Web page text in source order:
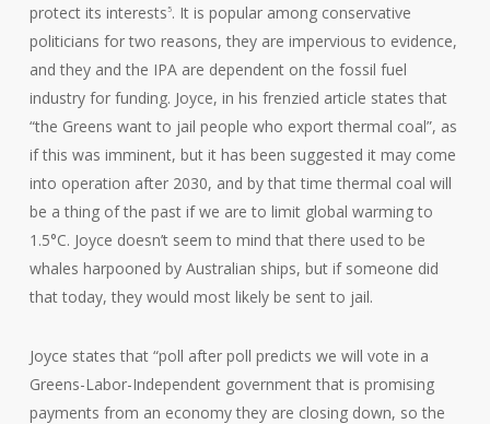
protect its interests5. It is popular among conservative
politicians for two reasons, they are impervious to evidence,
and they and the IPA are dependent on the fossil fuel
industry for funding. Joyce, in his frenzied article states that
“the Greens want to jail people who export thermal coal”, as
if this was imminent, but it has been suggested it may come
into operation after 2030, and by that time thermal coal will
be a thing of the past if we are to limit global warming to
1.5°C. Joyce doesn’t seem to mind that there used to be
whales harpooned by Australian ships, but if someone did
that today, they would most likely be sent to jail.
Joyce states that “poll after poll predicts we will vote in a
Greens-Labor-Independent government that is promising
payments from an economy they are closing down, so the